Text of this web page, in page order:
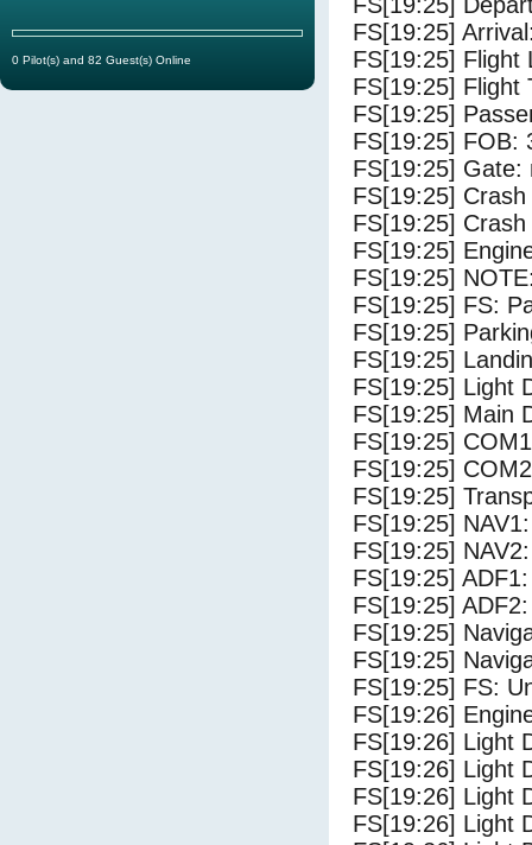
FS[19:25]
FS[19:25] Flight
FS[19:25] Flight
FS[19:25]
FS[19:25] FOB:
FS[19:25] Gate:
FS[19:25]
FS[19:25]
FS[19:25]
FS[19:25]
FS[19:25] FS:
FS[19:25]
FS[19:25]
FS[19:25] Light
FS[19:25] Main
FS[19:25]
FS[19:25]
FS[19:25]
FS[19:25]
FS[19:25]
FS[19:25]
FS[19:25]
FS[19:25]
FS[19:25]
FS[19:25] FS:
FS[19:26]
FS[19:26] Light
FS[19:26] Light
FS[19:26] Light
FS[19:26] Light
0 Pilot(s) and 82 Guest(s) Online